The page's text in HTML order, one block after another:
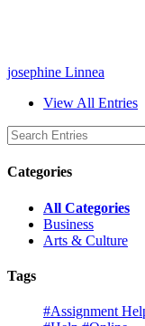
josephine Linnea
View All Entries
Categories
All Categories
Business
Arts & Culture
Tags
#Assignment